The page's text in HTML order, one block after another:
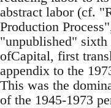
abstract labor (cf.
Production
"unpublished"
ofCapital, first
appendix to the
This was the
of the 1945-1973